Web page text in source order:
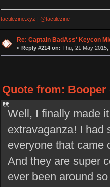
tactilezine.xyz | @tactilezine
Re: Captain BadAss' Keycon
« Reply #214 on: Thu, 21 May 2015,
Quote from: Booper
Well, I finally made
extravaganza! I had
everyone that came
And they are super
ever been around